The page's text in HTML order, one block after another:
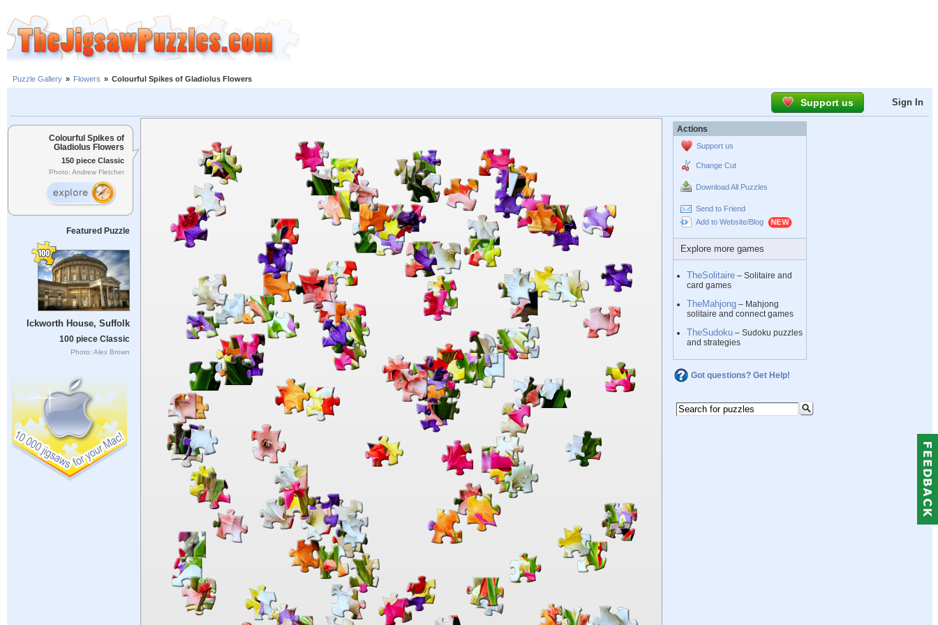
Puzzle Gallery » Flowers » Colourful Spikes of Gladiolus Flowers
Support us Sign In
Colourful Spikes of
Gladiolus Flowers
150 piece Classic
Photo: Andrew Fletcher
Featured Puzzle
Ickworth House, Suffolk
100 piece Classic
Photo: Alex Brown
Actions
Support us
Change Cut
Download All Puzzles
Send to Friend
Add to Website/Blog
Explore more games
TheSolitaire – Solitaire and
card games
TheMahjong – Mahjong
solitaire and connect games
TheSudoku – Sudoku puzzles
and strategies
Got questions? Get Help!